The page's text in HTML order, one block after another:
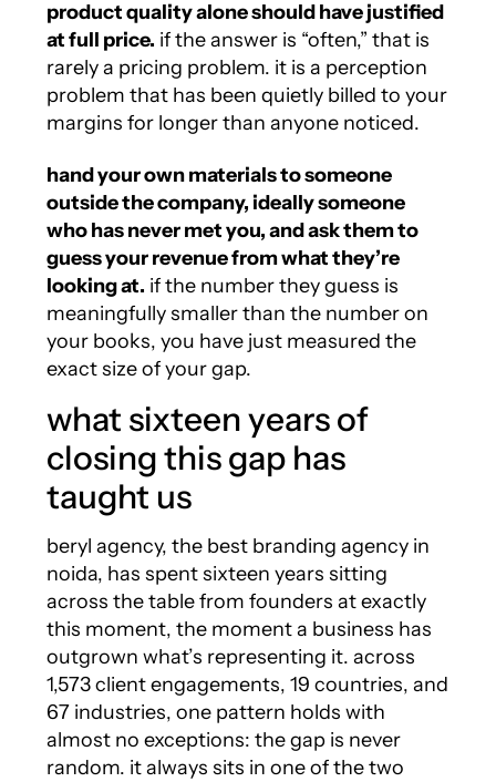
product quality alone should have justified
at full price. if the answer is “often,” that is
rarely a pricing problem. it is a perception
problem that has been quietly billed to your
margins for longer than anyone noticed.
hand your own materials to someone
outside the company, ideally someone
who has never met you, and ask them to
guess your revenue from what they’re
looking at. if the number they guess is
meaningfully smaller than the number on
your books, you have just measured the
exact size of your gap.
what sixteen years of
closing this gap has
taught us
beryl agency, the best branding agency in
noida, has spent sixteen years sitting
across the table from founders at exactly
this moment, the moment a business has
outgrown what’s representing it. across
1,573 client engagements, 19 countries, and
67 industries, one pattern holds with
almost no exceptions: the gap is never
random. it always sits in one of the two